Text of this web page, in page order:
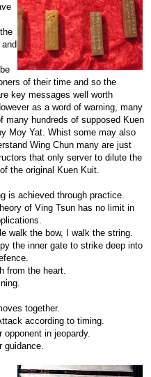
of their time and so the
key messages well worth
as a word of warning, many
hundreds of supposed Kuen
Moy Yat. Whist some may also
Wing Chun many are just
that only server to dilute the
the original Kuen Kuit.
is achieved through practice.
of Ving Tsun has no limit in
walk the bow, I walk the string.
the inner gate to strike deep into
from the heart.
together.
according to timing.
in jeopardy.
guidance.